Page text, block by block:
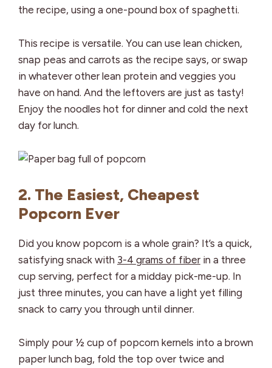
the recipe, using a one-pound box of spaghetti.
This recipe is versatile. You can use lean chicken,
snap peas and carrots as the recipe says, or swap
in whatever other lean protein and veggies you
have on hand. And the leftovers are just as tasty!
Enjoy the noodles hot for dinner and cold the next
day for lunch.
2. The Easiest, Cheapest
Popcorn Ever
Did you know popcorn is a whole grain? It’s a quick,
satisfying snack with 3-4 grams of fiber in a three
cup serving, perfect for a midday pick-me-up. In
just three minutes, you can have a light yet filling
snack to carry you through until dinner.
Simply pour ½ cup of popcorn kernels into a brown
paper lunch bag, fold the top over twice and